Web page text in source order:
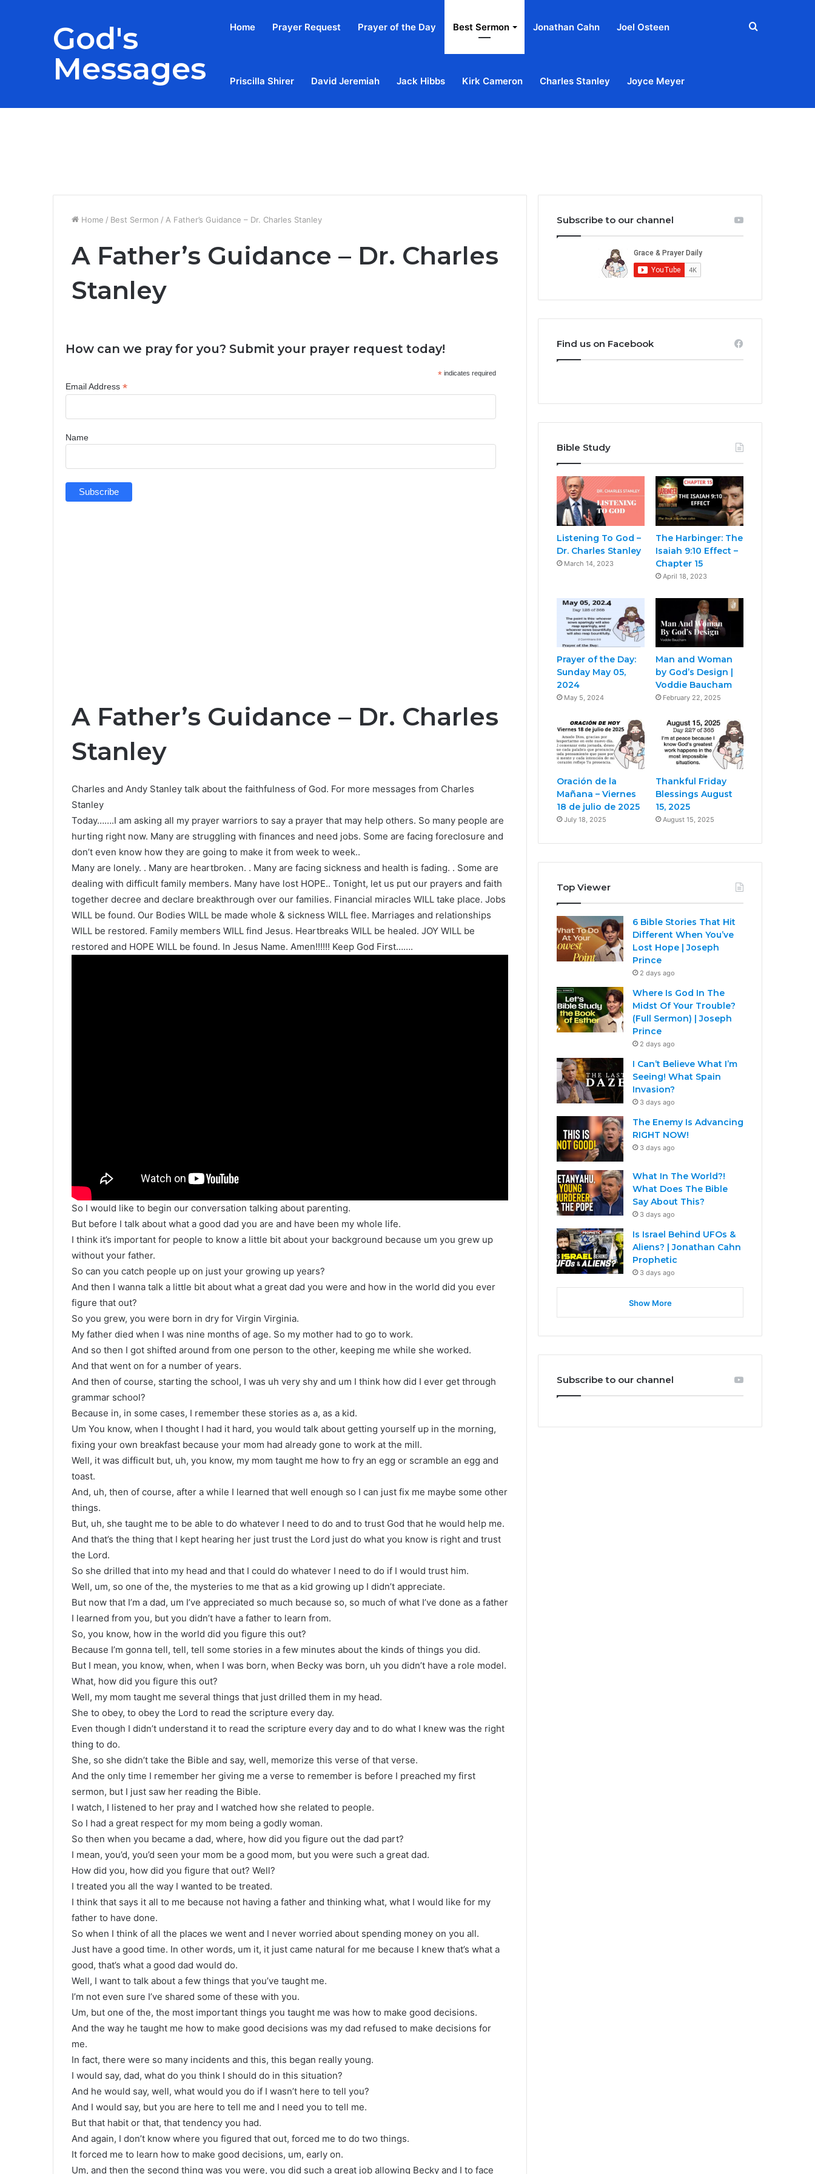
God's
Messages
Home Prayer Request Prayer of the Day Best Sermon Jonathan Cahn Joel Osteen
Priscilla Shirer David Jeremiah Jack Hibbs Kirk Cameron Charles Stanley Joyce Meyer
Search
Home / Best Sermon / A Father’s Guidance – Dr. Charles Stanley
A Father’s Guidance – Dr. Charles
Stanley
How can we pray for you? Submit your prayer request today!
* indicates required
Email Address *
Name
A Father’s Guidance – Dr. Charles
Stanley
Charles and Andy Stanley talk about the faithfulness of God. For more messages from Charles
Stanley
Today…….I am asking all my prayer warriors to say a prayer that may help others. So many people are
hurting right now. Many are struggling with finances and need jobs. Some are facing foreclosure and
don’t even know how they are going to make it from week to week..
Many are lonely. . Many are heartbroken. . Many are facing sickness and health is fading. . Some are
dealing with difficult family members. Many have lost HOPE.. Tonight, let us put our prayers and faith
together decree and declare breakthrough over our families. Financial miracles WILL take place. Jobs
WILL be found. Our Bodies WILL be made whole & sickness WILL flee. Marriages and relationships
WILL be restored. Family members WILL find Jesus. Heartbreaks WILL be healed. JOY WILL be
restored and HOPE WILL be found. In Jesus Name. Amen!!!!!! Keep God First…….
So I would like to begin our conversation talking about parenting.
But before I talk about what a good dad you are and have been my whole life.
I think it’s important for people to know a little bit about your background because um you grew up
without your father.
So can you catch people up on just your growing up years?
And then I wanna talk a little bit about what a great dad you were and how in the world did you ever
figure that out?
So you grew, you were born in dry for Virgin Virginia.
My father died when I was nine months of age. So my mother had to go to work.
And so then I got shifted around from one person to the other, keeping me while she worked.
And that went on for a number of years.
And then of course, starting the school, I was uh very shy and um I think how did I ever get through
grammar school?
Because in, in some cases, I remember these stories as a, as a kid.
Um You know, when I thought I had it hard, you would talk about getting yourself up in the morning,
fixing your own breakfast because your mom had already gone to work at the mill.
Well, it was difficult but, uh, you know, my mom taught me how to fry an egg or scramble an egg and
toast.
And, uh, then of course, after a while I learned that well enough so I can just fix me maybe some other
things.
But, uh, she taught me to be able to do whatever I need to do and to trust God that he would help me.
And that’s the thing that I kept hearing her just trust the Lord just do what you know is right and trust
the Lord.
So she drilled that into my head and that I could do whatever I need to do if I would trust him.
Well, um, so one of the, the mysteries to me that as a kid growing up I didn’t appreciate.
But now that I’m a dad, um I’ve appreciated so much because so, so much of what I’ve done as a father
I learned from you, but you didn’t have a father to learn from.
So, you know, how in the world did you figure this out?
Because I’m gonna tell, tell, tell some stories in a few minutes about the kinds of things you did.
But I mean, you know, when, when I was born, when Becky was born, uh you didn’t have a role model.
What, how did you figure this out?
Well, my mom taught me several things that just drilled them in my head.
She to obey, to obey the Lord to read the scripture every day.
Even though I didn’t understand it to read the scripture every day and to do what I knew was the right
thing to do.
She, so she didn’t take the Bible and say, well, memorize this verse of that verse.
And the only time I remember her giving me a verse to remember is before I preached my first
sermon, but I just saw her reading the Bible.
I watch, I listened to her pray and I watched how she related to people.
So I had a great respect for my mom being a godly woman.
So then when you became a dad, where, how did you figure out the dad part?
I mean, you’d, you’d seen your mom be a good mom, but you were such a great dad.
How did you, how did you figure that out? Well?
I treated you all the way I wanted to be treated.
I think that says it all to me because not having a father and thinking what, what I would like for my
father to have done.
So when I think of all the places we went and I never worried about spending money on you all.
Just have a good time. In other words, um it, it just came natural for me because I knew that’s what a
good, that’s what a good dad would do.
Well, I want to talk about a few things that you’ve taught me.
I’m not even sure I’ve shared some of these with you.
Um, but one of the, the most important things you taught me was how to make good decisions.
And the way he taught me how to make good decisions was my dad refused to make decisions for
me.
In fact, there were so many incidents and this, this began really young.
I would say, dad, what do you think I should do in this situation?
And he would say, well, what would you do if I wasn’t here to tell you?
And I would say, but you are here to tell me and I need you to tell me.
But that habit or that, that tendency you had.
And again, I don’t know where you figured that out, forced me to do two things.
It forced me to learn how to make good decisions, um, early on.
Um, and then the second thing was you were, you did such a great job allowing Becky and I to face
Subscribe to our channel
Find us on Facebook
Bible Study
Listening To God –
Dr. Charles Stanley
March 14, 2023
The Harbinger: The
Isaiah 9:10 Effect –
Chapter 15
April 18, 2023
Prayer of the Day:
Sunday May 05,
2024
May 5, 2024
Man and Woman
by God’s Design |
Voddie Baucham
February 22, 2025
Oración de la
Mañana – Viernes
18 de julio de 2025
July 18, 2025
Thankful Friday
Blessings August
15, 2025
August 15, 2025
Top Viewer
6 Bible Stories That Hit
Different When You’ve
Lost Hope | Joseph
Prince
2 days ago
Where Is God In The
Midst Of Your Trouble?
(Full Sermon) | Joseph
Prince
2 days ago
I Can’t Believe What I’m
Seeing! What Spain
Invasion?
3 days ago
The Enemy Is Advancing
RIGHT NOW!
3 days ago
What In The World?!
What Does The Bible
Say About This?
3 days ago
Is Israel Behind UFOs &
Aliens? | Jonathan Cahn
Prophetic
3 days ago
Show More
Subscribe to our channel